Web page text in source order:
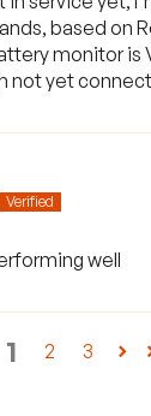
based on
monitor is
not yet
well
1 2 3